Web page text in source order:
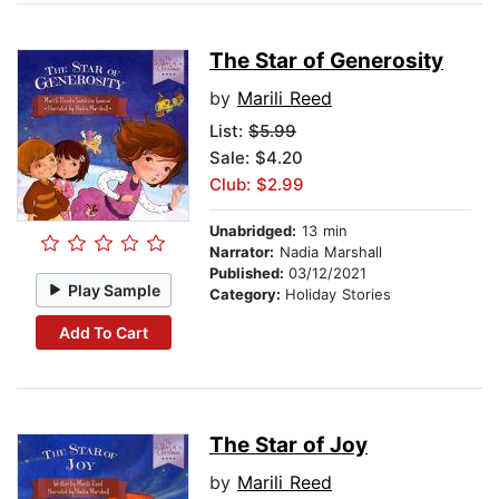
Play Sample
Add To Cart
The Star of Generosity
by Marili Reed
List: $5.99
Sale: $4.20
Club: $2.99
Unabridged: 13 min
Narrator: Nadia Marshall
Published: 03/12/2021
Category: Holiday Stories
The Star of Joy
by Marili Reed